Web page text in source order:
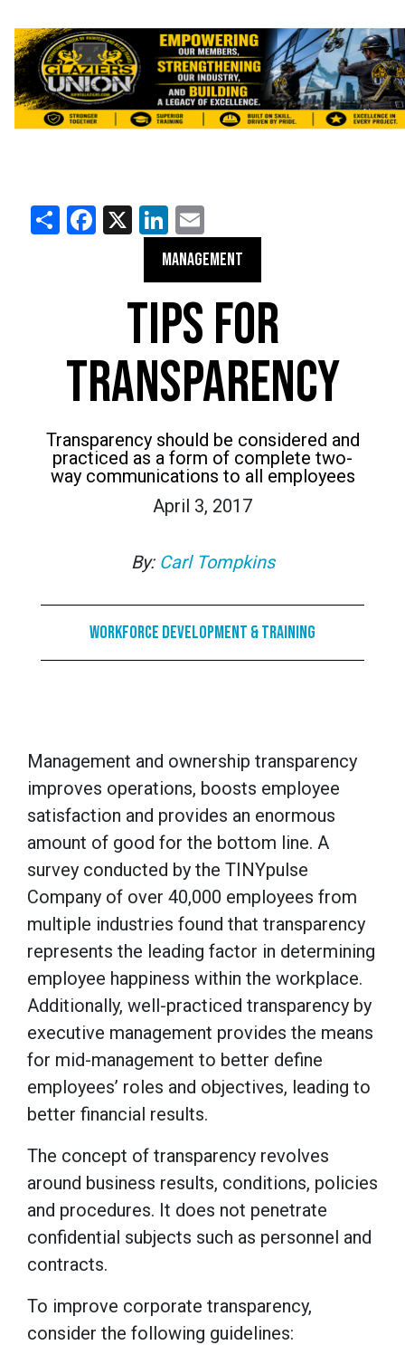
ShareFacebook
X LinkedIn
MANAGEMENT
TIPS FOR
TRANSPARENCY
Transparency should be considered and
practiced as a form of complete two-
way communications to all employees
April 3, 2017
By: Carl Tompkins
Workforce Development & Training
Management and ownership transparency
improves operations, boosts employee
satisfaction and provides an enormous
amount of good for the bottom line. A
survey conducted by the TINYpulse
Company of over 40,000 employees from
multiple industries found that transparency
represents the leading factor in determining
employee happiness within the workplace.
Additionally, well-practiced transparency by
executive management provides the means
for mid-management to better define
employees’ roles and objectives, leading to
better financial results.
The concept of transparency revolves
around business results, conditions, policies
and procedures. It does not penetrate
confidential subjects such as personnel and
contracts.
To improve corporate transparency,
consider the following guidelines: